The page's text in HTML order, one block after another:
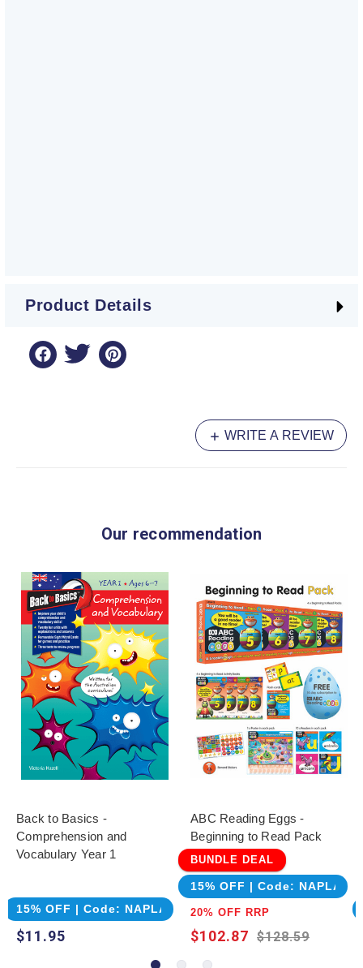
Product Details
WRITE A REVIEW
Our recommendation
Back to Basics -
Comprehension and
Vocabulary Year 1
15% OFF | Code: NAPLAN
$11.95
ABC Reading Eggs -
Beginning to Read Pack
BUNDLE DEAL
15% OFF | Code: NAPLAN
20% OFF RRP
$128.59
$102.87